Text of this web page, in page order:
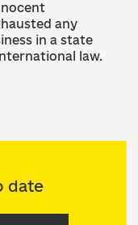
any
in a state
law.
date